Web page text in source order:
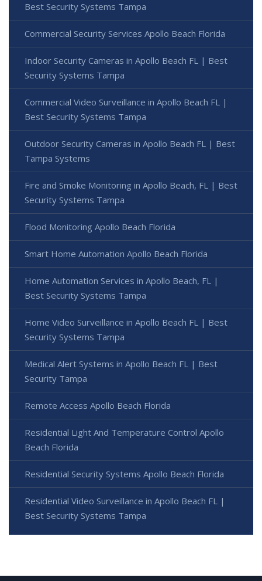
Best Security Systems Tampa
Commercial Security Services Apollo Beach Florida
Indoor Security Cameras in Apollo Beach FL | Best
Security Systems Tampa
Commercial Video Surveillance in Apollo Beach FL |
Best Security Systems Tampa
Outdoor Security Cameras in Apollo Beach FL | Best
Tampa Systems
Fire and Smoke Monitoring in Apollo Beach, FL | Best
Security Systems Tampa
Flood Monitoring Apollo Beach Florida
Smart Home Automation Apollo Beach Florida
Home Automation Services in Apollo Beach, FL |
Best Security Systems Tampa
Home Video Surveillance in Apollo Beach FL | Best
Security Systems Tampa
Medical Alert Systems in Apollo Beach FL | Best
Security Tampa
Remote Access Apollo Beach Florida
Residential Light And Temperature Control Apollo
Beach Florida
Residential Security Systems Apollo Beach Florida
Residential Video Surveillance in Apollo Beach FL |
Best Security Systems Tampa